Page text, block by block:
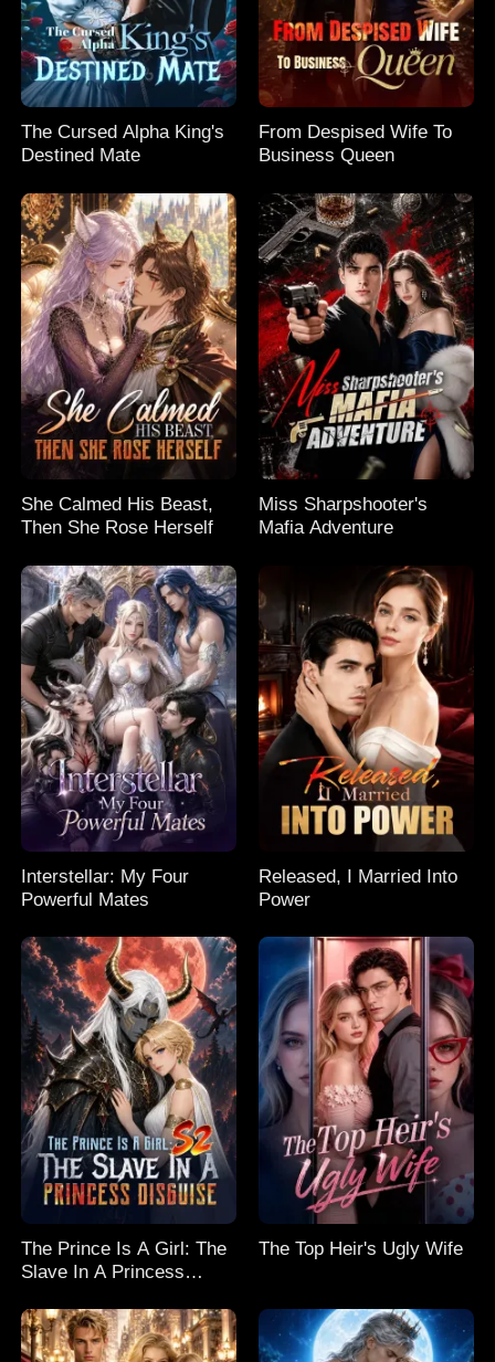
The Cursed Alpha King's
Destined Mate
From Despised Wife To
Business Queen
She Calmed His Beast,
Then She Rose Herself
Miss Sharpshooter's
Mafia Adventure
Interstellar: My Four
Powerful Mates
Released, I Married Into
Power
The Prince Is A Girl: The
Slave In A Princess
The Top Heir's Ugly Wife